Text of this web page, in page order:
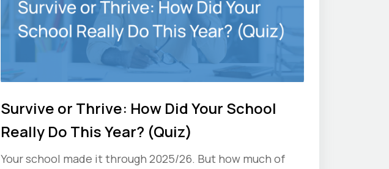
Survive or Thrive: How Did Your School
Really Do This Year? (Quiz)
Your school made it through 2025/26. But how much of